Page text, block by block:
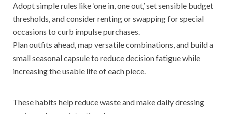
Adopt simple rules like ‘one in, one out,’ set sensible budget
thresholds, and consider renting or swapping for special
occasions to curb impulse purchases.
Plan outfits ahead, map versatile combinations, and build a
small seasonal capsule to reduce decision fatigue while
increasing the usable life of each piece.
These habits help reduce waste and make daily dressing